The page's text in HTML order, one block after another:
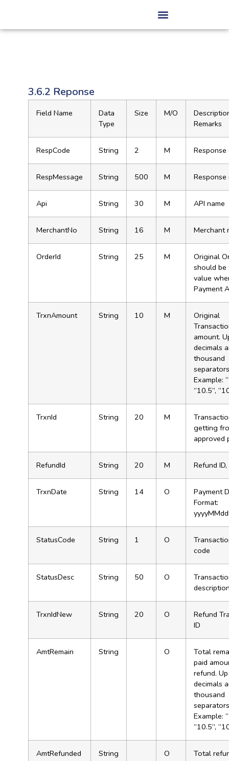
3.6.2 Reponse
Field Name
Data
Type
Size M/O
Remarks
RespCode String 2 M Response
RespMessage String 500 M Response
Api String 30 M API name
MerchantNo String 16 M Merchant
OrderId String 25 M
Original
should be
value
Payment
TrxnAmount String 10 M
Original
amount.
decimals
thousand
Example:
“10.5”,
TrxnId String 20 M
getting
approved
RefundId String 20 M Refund ID,
TrxnDate String 14 O
Payment
Format:
StatusCode String 1 O
code
StatusDesc String 50 O
TrxnIdNew String 20 O
Refund
ID
AmtRemain String O
Total
paid
refund.
decimals
thousand
Example:
“10.5”,
AmtRefunded String O
Total